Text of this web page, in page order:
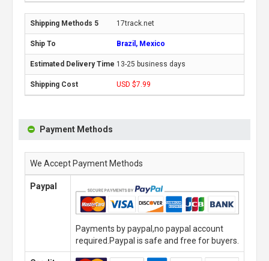
17track.net
Brazil, Mexico
13-25 business days
USD $7.99
Payment Methods
We Accept Payment Methods
Paypal
Payments by paypal,no paypal account
required.Paypal is safe and free for buyers.